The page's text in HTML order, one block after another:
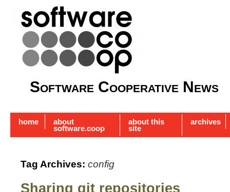
Software Cooperative News
home about
software.coop
about this
site
archives
Tag Archives: config
Sharing git repositories